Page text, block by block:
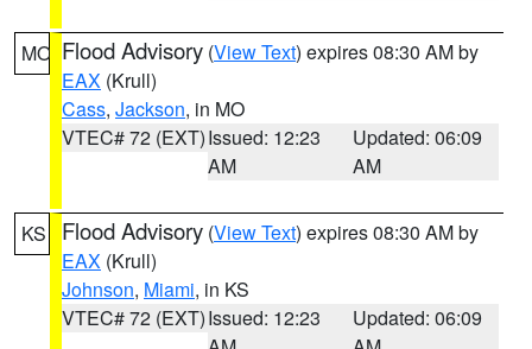
MO Flood Advisory (View Text) expires 08:30 AM by
EAX (Krull)
Cass, Jackson, in MO
VTEC# 72 (EXT)Issued: 12:23
AM
Updated: 06:09
AM
KS Flood Advisory (View Text) expires 08:30 AM by
EAX (Krull)
Johnson, Miami, in KS
VTEC# 72 (EXT)Issued: 12:23
Updated: 06:09